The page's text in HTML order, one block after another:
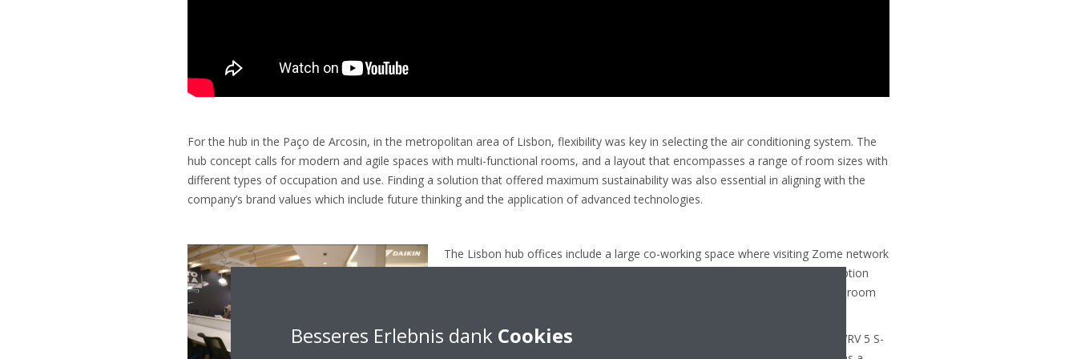
For the hub in the Paço de Arcosin, in the metropolitan area of Lisbon, flexibility was key in selecting the air conditioning system. The
hub concept calls for modern and agile spaces with multi-functional rooms, and a layout that encompasses a range of room sizes with
different types of occupation and use. Finding a solution that offered maximum sustainability was also essential in aligning with the
company’s brand values which include future thinking and the application of advanced technologies.
The Lisbon hub offices include a large co-working space where visiting Zome network
consultants can work, a training room and team offices. In addition to a reception
area, there are also several other communal use areas, including a break-out room
Part of Daikin’s Bluevolution portfolio of products using R-32, Daikin’s latest VRV 5 S-
Besseres Erlebnis dank Cookies